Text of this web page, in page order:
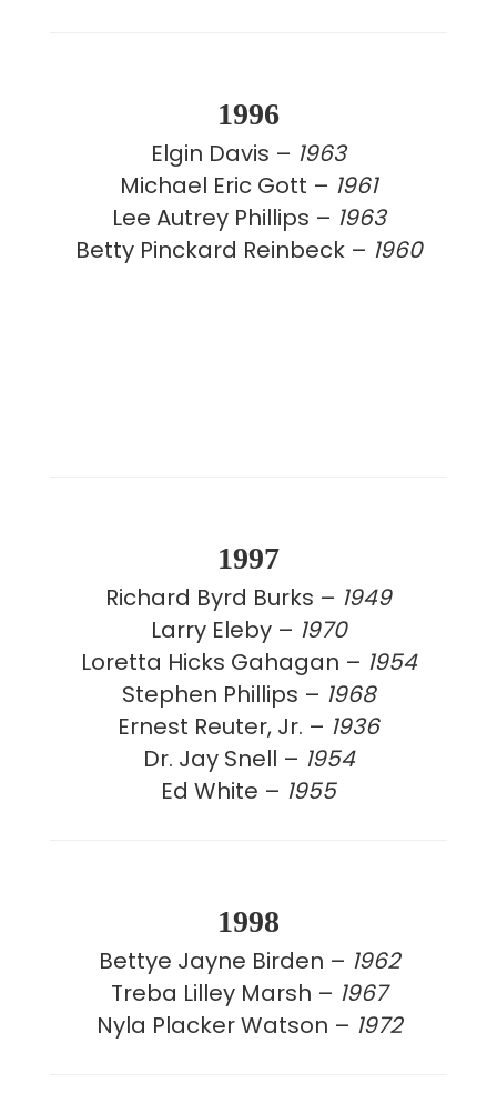
1996
Elgin Davis – 1963
Michael Eric Gott – 1961
Lee Autrey Phillips – 1963
Betty Pinckard Reinbeck – 1960
1997
Richard Byrd Burks – 1949
Larry Eleby – 1970
Loretta Hicks Gahagan – 1954
Stephen Phillips – 1968
Ernest Reuter, Jr. – 1936
Dr. Jay Snell – 1954
Ed White – 1955
1998
Bettye Jayne Birden – 1962
Treba Lilley Marsh – 1967
Nyla Placker Watson – 1972